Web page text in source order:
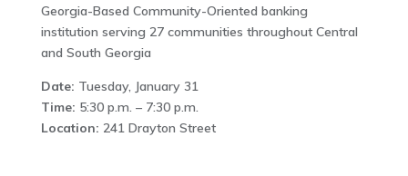
Georgia-Based Community-Oriented banking
institution serving 27 communities throughout Central
and South Georgia
Date: Tuesday, January 31
Time: 5:30 p.m. – 7:30 p.m.
Location: 241 Drayton Street